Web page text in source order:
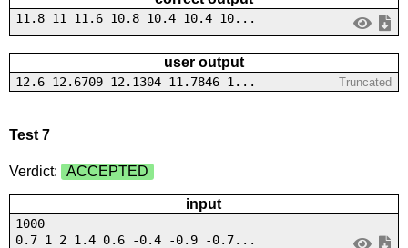
11.8 11 11.6 10.8 10.4 10.4 10...
user output
12.6 12.6709 12.1304 11.7846 1... Truncated
Test 7
Verdict: ACCEPTED
input
1000
0.7 1 2 1.4 0.6 -0.4 -0.9 -0.7...